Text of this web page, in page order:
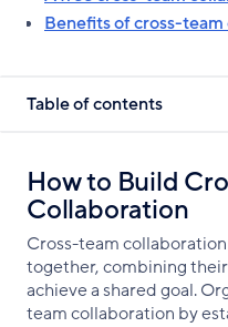
Benefits of cross-
Table of contents
How to Build
Collaboration
Cross-team
together, combining
achieve a shared goal.
team collaboration by